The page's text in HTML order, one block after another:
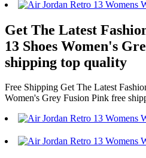
Get The Latest
13 Shoes Women's
shipping top quality
Free Shipping Get The Latest
Women's Grey Fusion Pink free